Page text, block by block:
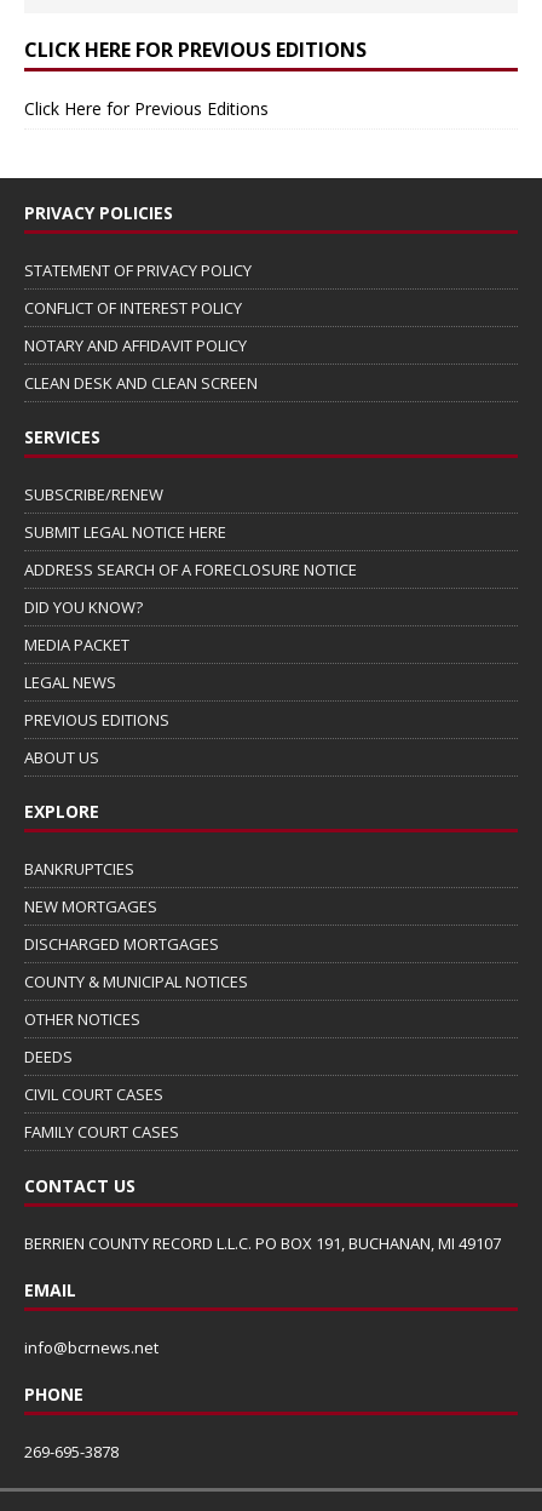
CLICK HERE FOR PREVIOUS EDITIONS
Click Here for Previous Editions
PRIVACY POLICIES
STATEMENT OF PRIVACY POLICY
CONFLICT OF INTEREST POLICY
NOTARY AND AFFIDAVIT POLICY
CLEAN DESK AND CLEAN SCREEN
SERVICES
SUBSCRIBE/RENEW
SUBMIT LEGAL NOTICE HERE
ADDRESS SEARCH OF A FORECLOSURE NOTICE
DID YOU KNOW?
MEDIA PACKET
LEGAL NEWS
PREVIOUS EDITIONS
ABOUT US
EXPLORE
BANKRUPTCIES
NEW MORTGAGES
DISCHARGED MORTGAGES
COUNTY & MUNICIPAL NOTICES
OTHER NOTICES
DEEDS
CIVIL COURT CASES
FAMILY COURT CASES
CONTACT US
BERRIEN COUNTY RECORD L.L.C. PO BOX 191, BUCHANAN, MI 49107
EMAIL
info@bcrnews.net
PHONE
269-695-3878